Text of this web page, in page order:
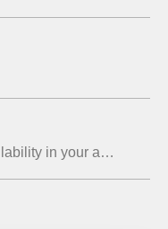
ZIP Code* (to confirm service availability in your area)